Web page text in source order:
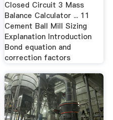
Closed Circuit 3 Mass
Balance Calculator ... 11
Cement Ball Mill Sizing
Explanation Introduction
Bond equation and
correction factors